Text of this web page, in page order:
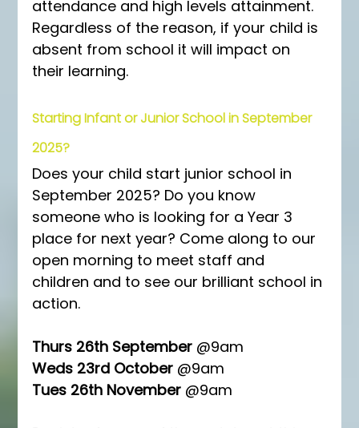
attendance and high levels attainment.
Regardless of the reason, if your child is
absent from school it will impact on
their learning.
Starting Infant or Junior School in September
2025?
Does your child start junior school in
September 2025? Do you know
someone who is looking for a Year 3
place for next year? Come along to our
open morning to meet staff and
children and to see our brilliant school in
action.
Thurs 26th September @9am
Weds 23rd October @9am
Tues 26th November @9am